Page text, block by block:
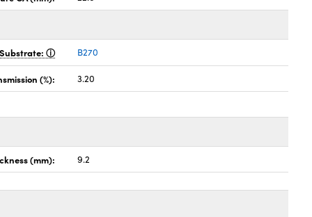
Substrate: B270
(%): 3.20
(mm): 9.2